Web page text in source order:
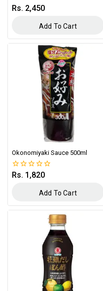
0
Rs. 2,450
Add To Cart
Okonomiyaki Sauce 500ml
0
Rs. 1,820
Add To Cart